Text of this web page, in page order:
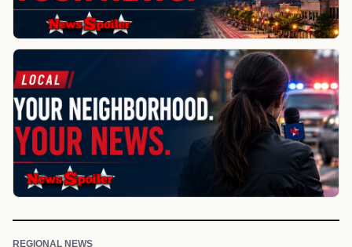
REGIONAL NEWS